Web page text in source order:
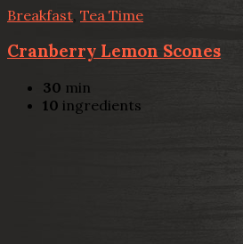
Breakfast Tea Time
Cranberry Lemon Scones
30 min
10 ingredients